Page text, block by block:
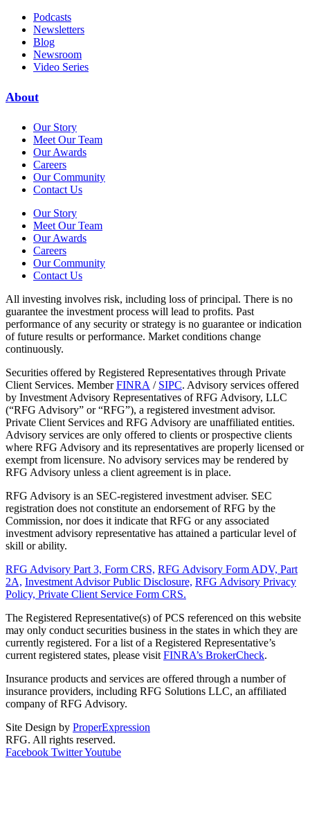
Podcasts
Newsletters
Blog
Newsroom
Video Series
About
Our Story
Meet Our Team
Our Awards
Careers
Our Community
Contact Us
Our Story
Meet Our Team
Our Awards
Careers
Our Community
Contact Us
All investing involves risk, including loss of principal. There is no
guarantee the investment process will lead to profits. Past
performance of any security or strategy is no guarantee or indication
of future results or performance. Market conditions change
continuously.
Securities offered by Registered Representatives through Private
Client Services. MemberFINRA / SIPC. Advisory services offered
by Investment Advisory Representatives of RFG Advisory, LLC
(“RFG Advisory” or “RFG”), a registered investment advisor.
Private Client Services and RFG Advisory are unaffiliated entities.
Advisory services are only offered to clients or prospective clients
where RFG Advisory and its representatives are properly licensed or
exempt from licensure. No advisory services may be rendered by
RFG Advisory unless a client agreement is in place.
RFG Advisory is an SEC-registered investment adviser. SEC
registration does not constitute an endorsement of RFG by the
Commission, nor does it indicate that RFG or any associated
investment advisory representative has attained a particular level of
skill or ability.
RFG Advisory Part 3, Form CRS, RFG Advisory Form ADV, Part
2A, Investment Advisor Public Disclosure, RFG Advisory Privacy
Policy, Private Client Service Form CRS.
The Registered Representative(s) of PCS referenced on this website
may only conduct securities business in the states in which they are
currently registered. For a list of a Registered Representative’s
current registered states, please visit FINRA’s BrokerCheck.
Insurance products and services are offered through a number of
insurance providers, including RFG Solutions LLC, an affiliated
company of RFG Advisory.
Site Design by ProperExpression
RFG. All rights reserved.
Facebook TwitterYoutube